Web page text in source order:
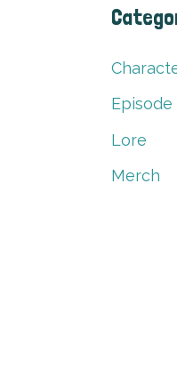
Episode
Lore
Merch